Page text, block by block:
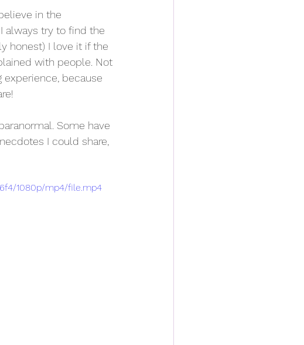
in the
always try to find the
honest) I love it if the
with people. Not
because
Some have
I could share,
1080p/mp4/file.mp4